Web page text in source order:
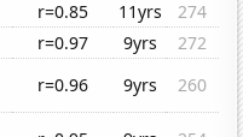
r=0.85 11yrs
274
r=0.97 9yrs
272
r=0.96 9yrs
260